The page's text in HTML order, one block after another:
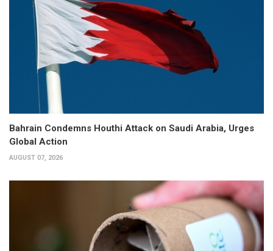
Bahrain Condemns Houthi Attack on Saudi Arabia, Urges
Global Action
AUGUST 07, 2026